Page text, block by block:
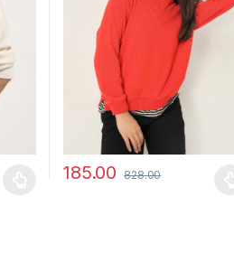
185.00 828.00